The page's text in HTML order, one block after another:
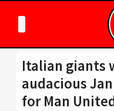
Italian giants
audacious
for Man